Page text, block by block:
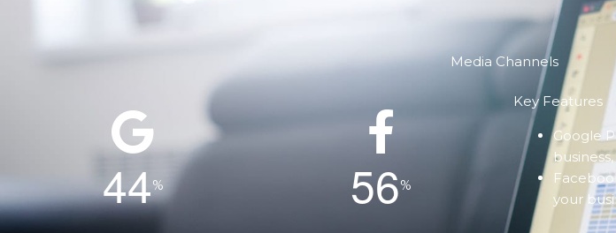
Media Channels
44% 56%
Key Features
Google
your